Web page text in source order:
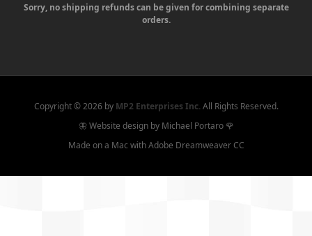
Sorry, no shipping refunds can be given for combining separate
orders.
Copyright ©2026 by MP2 Enterprises Inc.All Rights Reserved.
🦋 Website design by Michael Portaro 🌹
Made on a Mac with Adobe Dreamweaver CC